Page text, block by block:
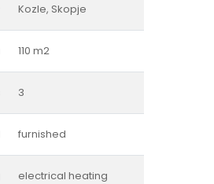
Kozle, Skopje
110 m2
3
furnished
electrical heating